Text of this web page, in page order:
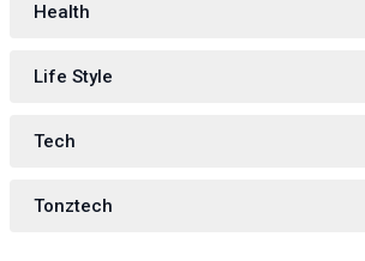
Health
Life Style
Tech
Tonztech